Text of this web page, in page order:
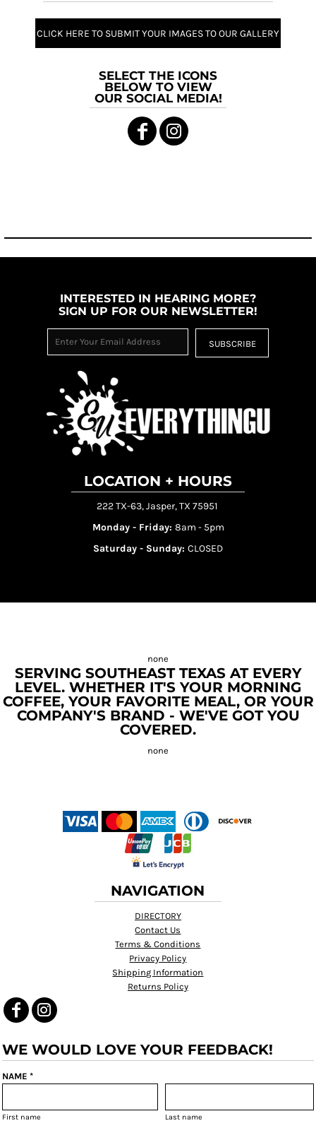
CLICK HERE TO SUBMIT YOUR IMAGES TO OUR GALLERY
SELECT THE ICONS
BELOW TO VIEW
OUR SOCIAL MEDIA!
INTERESTED IN HEARING MORE?
SIGN UP FOR OUR NEWSLETTER!
SUBSCRIBE
LOCATION + HOURS
222 TX-63, Jasper, TX 75951
Monday - Friday: 8am - 5pm
Saturday - Sunday: CLOSED
SERVING SOUTHEAST TEXAS AT EVERY
LEVEL. WHETHER IT'S YOUR MORNING
COFFEE, YOUR FAVORITE MEAL, OR YOUR
COMPANY'S BRAND - WE'VE GOT YOU
COVERED.
NAVIGATION
DIRECTORY
Contact Us
Terms & Conditions
Privacy Policy
Shipping Information
Returns Policy
WE WOULD LOVE YOUR FEEDBACK!
NAME *
First name Last name